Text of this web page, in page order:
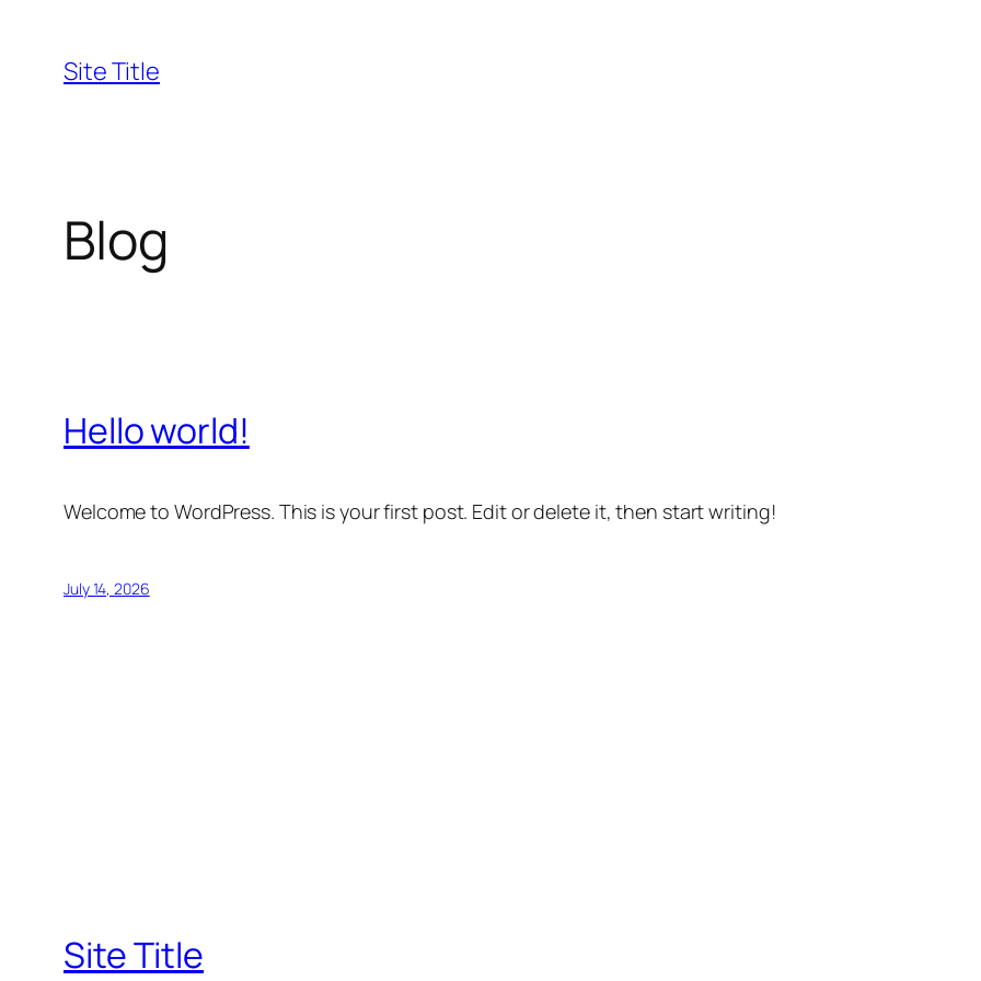
content
Site Title
Blog
Hello world!
Welcome to WordPress. This is your first post. Edit or delete it, then start writing!
July 14, 2026
Site Title